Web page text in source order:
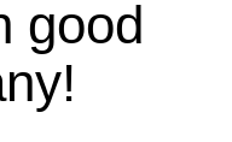
good